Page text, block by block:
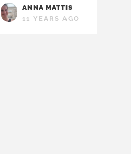
ANNA MATTIS
11 YEARS AGO